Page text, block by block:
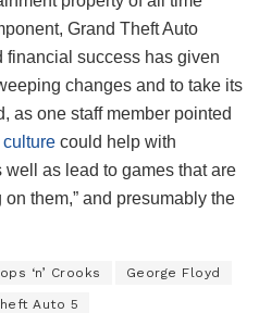
Grand Theft Auto
financial success has given
changes and to take its
as one staff member pointed
culture could help with
as lead to games that are
them,” and presumably the
‘n’ Crooks George Floyd
Auto 5